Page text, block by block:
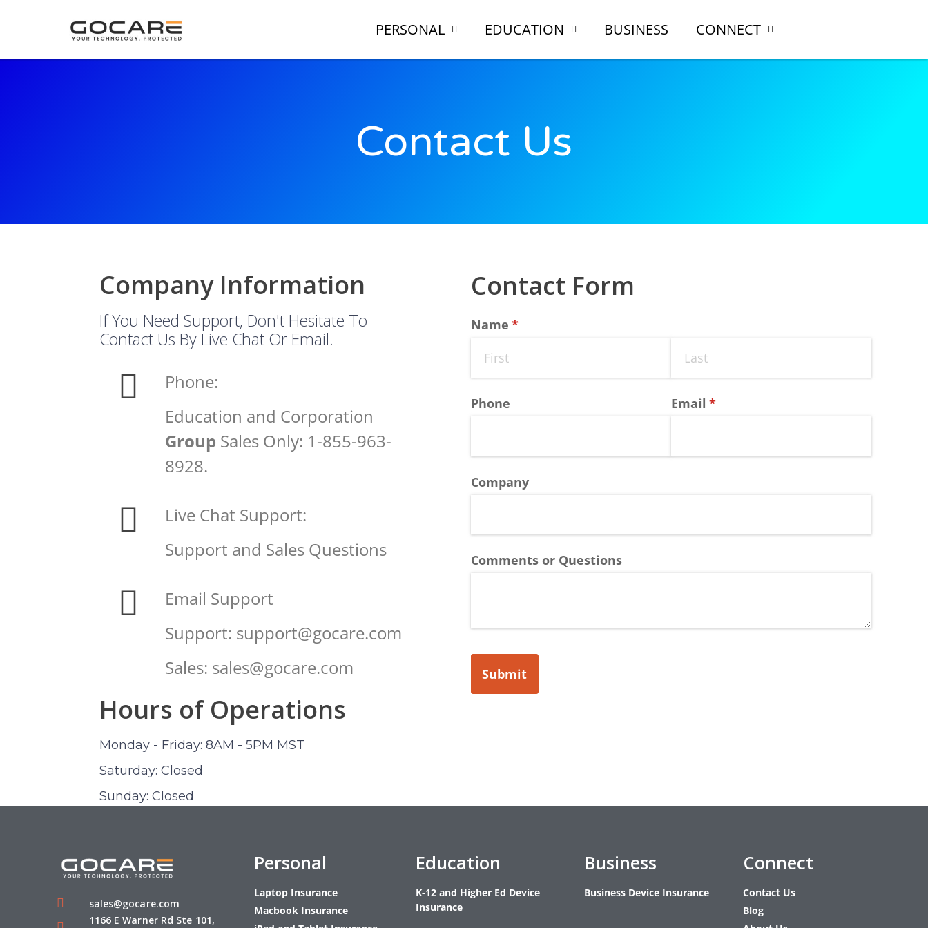
PERSONAL EDUCATION BUSINESS CONNECT
Contact Us
Company Information
If You Need Support, Don't Hesitate To
Contact Us By Live Chat Or Email.
Phone:
Education and Corporation
Group Sales Only: 1-855-963-
8928.
Live Chat Support:
Support and Sales Questions
Email Support
Support: support@gocare.com
Sales: sales@gocare.com
Hours of Operations
Monday - Friday: 8AM - 5PM MST
Saturday: Closed
Sunday: Closed
Contact Form
Name *
(required)
Phone Email *
(required)
Company
Comments or Questions
Submit
sales@gocare.com
1166 E Warner Rd Ste 101,
Personal
Laptop Insurance
Macbook Insurance
Education
K-12 and Higher Ed Device
Insurance
Business
Business Device Insurance
Connect
Contact Us
Blog